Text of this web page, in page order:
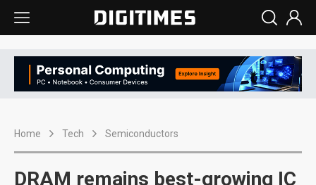
Home Tech Semiconductors
DRAM remains best-growing IC